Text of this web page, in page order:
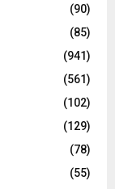
(90)
(85)
(941)
(561)
(102)
(129)
(78)
(55)